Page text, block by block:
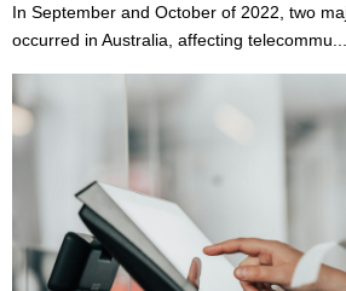
In September and October of 2022, two
occurred in Australia, affecting telecommu...